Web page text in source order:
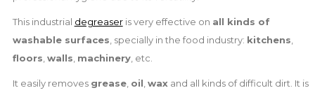
This industrial degreaseris very effective on all kinds of
washable surfaces , specially in the food industry: kitchens
floors walls machinery, etc.
It easily removes grease, oil waxand all kinds of difficult dirt. It is